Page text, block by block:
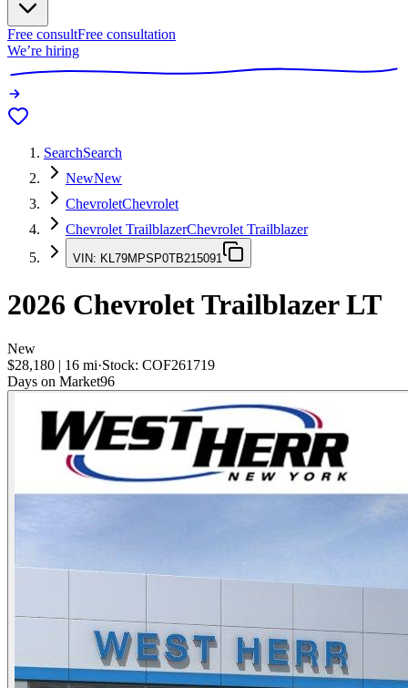
Free consultFree consultation
We’re hiring
SearchSearch
NewNew
ChevroletChevrolet
Chevrolet TrailblazerChevrolet Trailblazer
VIN: KL79MPSP0TB215091
2026 Chevrolet TrailblazerLT
New
$28,180 | 16 mi·Stock: COF261719
Days on Market96